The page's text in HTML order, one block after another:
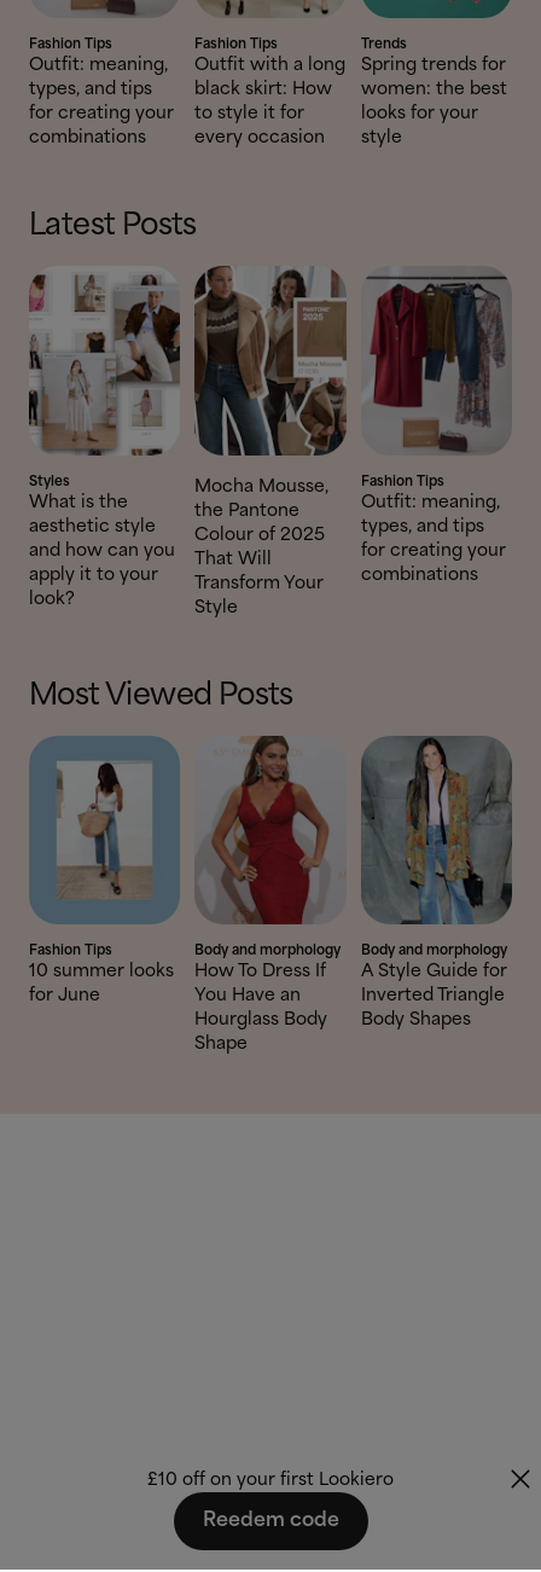
Fashion Tips
Outfit: meaning,
types, and tips
for creating your
combinations
Fashion Tips
Outfit with a long
black skirt: How
to style it for
every occasion
Trends
Spring trends for
women: the best
looks for your
style
Latest Posts
Styles
What is the
aesthetic style
and how can you
apply it to your
look?
Mocha Mousse,
the Pantone
Colour of 2025
That Will
Transform Your
Style
Fashion Tips
Outfit: meaning,
types, and tips
for creating your
combinations
Most Viewed Posts
Fashion Tips
10 summer looks
for June
Body and morphology
How To Dress If
You Have an
Hourglass Body
Shape
Body and morphology
A Style Guide for
Inverted Triangle
Body Shapes
£10 off on your first Lookiero
Reedem code